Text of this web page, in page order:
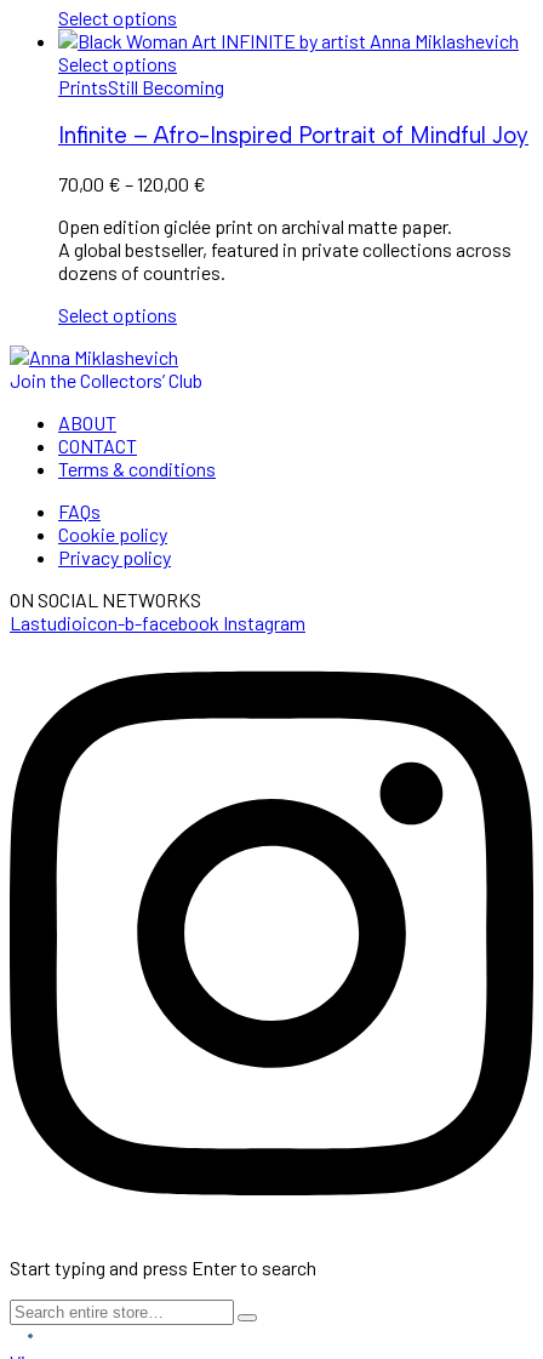
Select options
Select options
PrintsStill Becoming
Infinite – Afro-Inspired Portrait of Mindful Joy
70,00 € –120,00 €
70,00 €
through
120,00 €
Open edition giclée print on archival matte paper.
A global bestseller, featured in private collections across
dozens of countries.
Select options
Join the Collectors’ Club
ABOUT
CONTACT
Terms & conditions
FAQs
Cookie policy
Privacy policy
ON SOCIAL NETWORKS
Lastudioicon-b-facebook Instagram
Start typing and press Enter to search